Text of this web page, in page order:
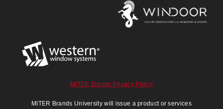
MITER Brands Privacy Policy
MITER Brands University will issue a product or services